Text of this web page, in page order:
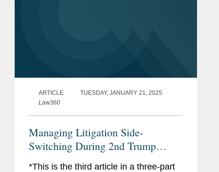
ARTICLE
TUESDAY, JANUARY 21, 2025
Law360
Managing Litigation Side-
Switching During 2nd Trump
Admin
*This is the third article in a three-part